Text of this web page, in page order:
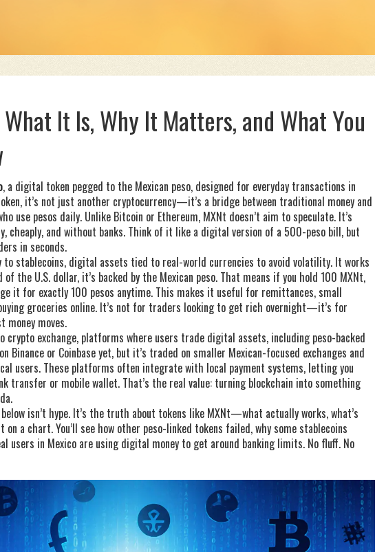
It Is, Why It Matters, and What You
, a digital token pegged to the Mexican peso, designed for everyday transactions in
, it’s not just another cryptocurrency—it’s a bridge between traditional money and
use pesos daily. Unlike Bitcoin or Ethereum, MXNt doesn’t aim to speculate. It’s
cheaply, and without banks. Think of it like a digital version of a 500-peso bill, but
in seconds.
to stablecoins, digital assets tied to real-world currencies to avoid volatility. It works
of the U.S. dollar, it’s backed by the Mexican peso. That means if you hold 100 MXNt,
it for exactly 100 pesos anytime. This makes it useful for remittances, small
groceries online. It’s not for traders looking to get rich overnight—it’s for
money moves.
crypto exchange, platforms where users trade digital assets, including peso-backed
Binance or Coinbase yet, but it’s traded on smaller Mexican-focused exchanges and
users. These platforms often integrate with local payment systems, letting you
transfer or mobile wallet. That’s the real value: turning blockchain into something
isn’t hype. It’s the truth about tokens like MXNt—what actually works, what’s
on a chart. You’ll see how other peso-linked tokens failed, why some stablecoins
users in Mexico are using digital money to get around banking limits. No fluff. No